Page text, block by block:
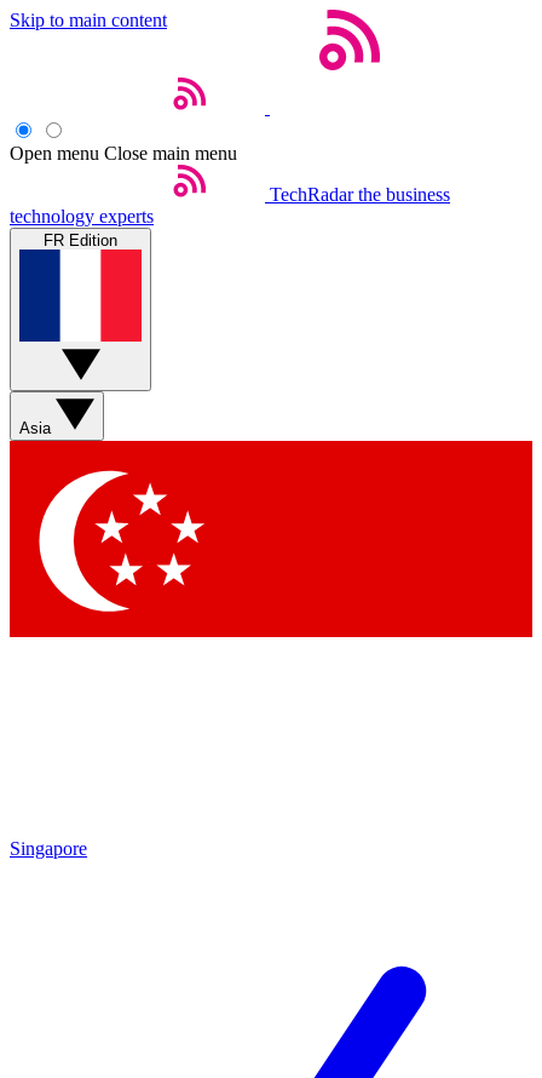
Skip to main content
Open menu Close main menu
TechRadar the business
technology experts
FR Edition
Asia
Singapore